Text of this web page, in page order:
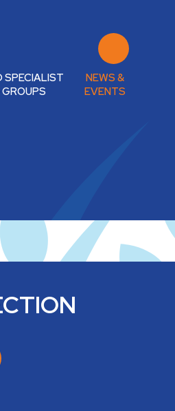
SPECIALIST
NEWS &
EVENTS